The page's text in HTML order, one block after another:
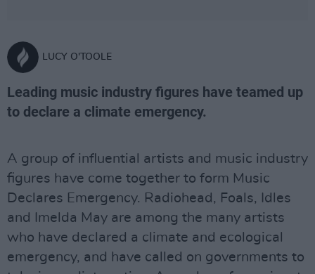
LUCY O'TOOLE
Leading music industry figures have teamed up
to declare a climate emergency.
A group of influential artists and music industry
figures have come together to form Music
Declares Emergency. Radiohead, Foals, Idles
and Imelda May are among the many artists
who have declared a climate and ecological
emergency, and have called on governments to